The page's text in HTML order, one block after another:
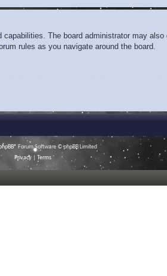
The board administrator may
rules as you navigate around the board.
® Forum Software © phpBB Limited
Privacy
Terms